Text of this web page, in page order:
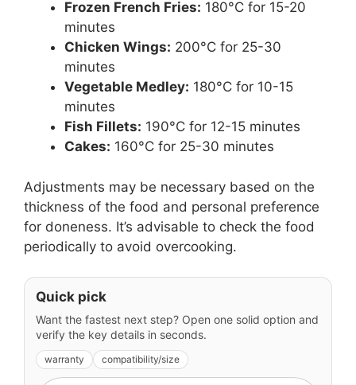
Frozen French Fries: 180°C for 15-20
minutes
Chicken Wings: 200°C for 25-30
minutes
Vegetable Medley: 180°C for 10-15
minutes
Fish Fillets: 190°C for 12-15 minutes
Cakes: 160°C for 25-30 minutes
Adjustments may be necessary based on the
thickness of the food and personal preference
for doneness. It’s advisable to check the food
periodically to avoid overcooking.
Quick pick
Want the fastest next step? Open one solid option and
verify the key details in seconds.
warranty compatibility/size